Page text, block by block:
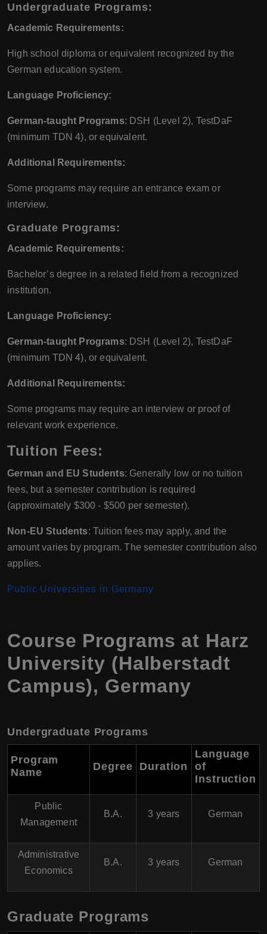
Undergraduate Programs:
Academic Requirements:
High school diploma or equivalent recognized by the
German education system.
Language Proficiency:
German-taught Programs: DSH (Level 2), TestDaF
(minimum TDN 4), or equivalent.
Additional Requirements:
Some programs may require an entrance exam or
interview.
Graduate Programs:
Academic Requirements:
Bachelor’s degree in a related field from a recognized
institution.
Language Proficiency:
German-taught Programs: DSH (Level 2), TestDaF
(minimum TDN 4), or equivalent.
Additional Requirements:
Some programs may require an interview or proof of
relevant work experience.
Tuition Fees:
German and EU Students: Generally low or no tuition
fees, but a semester contribution is required
(approximately $300 - $500 per semester).
Non-EU Students: Tuition fees may apply, and the
amount varies by program. The semester contribution also
applies.
Public Universities in Germany
Course Programs at Harz
University (Halberstadt
Campus), Germany
Undergraduate Programs
Program
Name
Degree Duration
Language
of
Instruction
Public
Management
B.A. 3 years German
Administrative
Economics
B.A. 3 years German
Graduate Programs